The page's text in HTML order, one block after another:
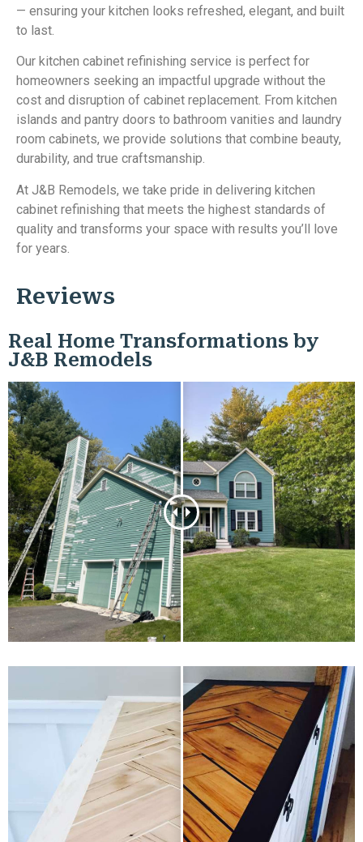
— ensuring your kitchen looks refreshed, elegant, and built
to last.
Our kitchen cabinet refinishing service is perfect for
homeowners seeking an impactful upgrade without the
cost and disruption of cabinet replacement. From kitchen
islands and pantry doors to bathroom vanities and laundry
room cabinets, we provide solutions that combine beauty,
durability, and true craftsmanship.
At J&B Remodels, we take pride in delivering kitchen
cabinet refinishing that meets the highest standards of
quality and transforms your space with results you’ll love
for years.
Reviews
Real Home Transformations by
J&B Remodels